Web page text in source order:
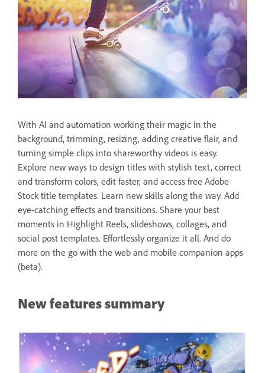
With AI and automation working their magic in the
background, trimming, resizing, adding creative flair, and
turning simple clips into shareworthy videos is easy.
Explore new ways to design titles with stylish text, correct
and transform colors, edit faster, and access free Adobe
Stock title templates. Learn new skills along the way. Add
eye-catching effects and transitions. Share your best
moments in Highlight Reels, slideshows, collages, and
social post templates. Effortlessly organize it all. And do
more on the go with the web and mobile companion apps
(beta).
New features summary